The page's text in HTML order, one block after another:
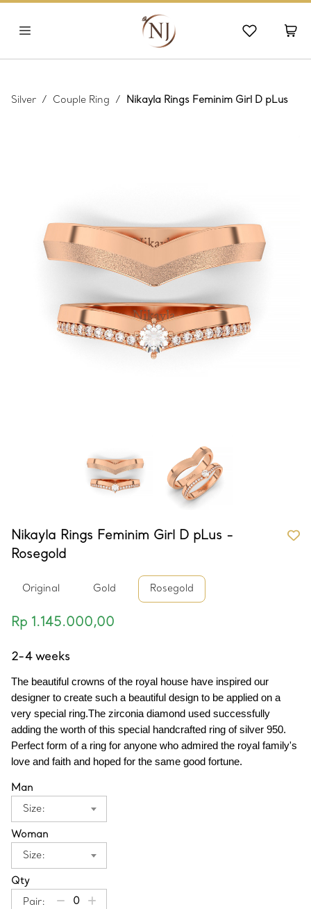
Silver / Couple Ring / Nikayla Rings Feminim Girl D pLus
Nikayla Rings Feminim Girl D pLus -
Rosegold
Original Gold Rosegold
Rp 1.145.000,00
2-4 weeks
The beautiful crowns of the royal house have inspired our
designer to create such a beautiful design to be applied on a
very special ring.The zirconia diamond used successfully
adding the worth of this special handcrafted ring of silver 950.
Perfect form of a ring for anyone who admired the royal family's
love and faith and hoped for the same good fortune.
Man
Size:
Woman
Size:
Qty
Pair: